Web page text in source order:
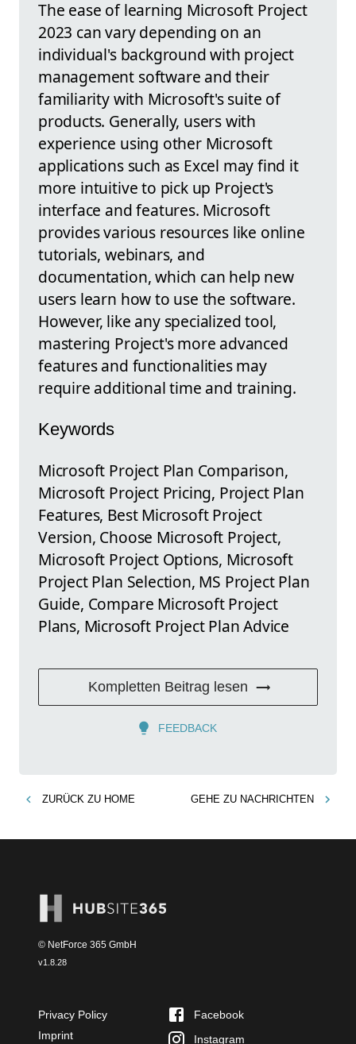
The ease of learning Microsoft Project
2023 can vary depending on an
individual's background with project
management software and their
familiarity with Microsoft's suite of
products. Generally, users with
experience using other Microsoft
applications such as Excel may find it
more intuitive to pick up Project's
interface and features. Microsoft
provides various resources like online
tutorials, webinars, and
documentation, which can help new
users learn how to use the software.
However, like any specialized tool,
mastering Project's more advanced
features and functionalities may
require additional time and training.
Keywords
Microsoft Project Plan Comparison,
Microsoft Project Pricing, Project Plan
Features, Best Microsoft Project
Version, Choose Microsoft Project,
Microsoft Project Options, Microsoft
Project Plan Selection, MS Project Plan
Guide, Compare Microsoft Project
Plans, Microsoft Project Plan Advice
Kompletten Beitrag lesen
FEEDBACK
ZURÜCK ZU HOME GEHE ZU NACHRICHTEN
© NetForce 365 GmbH
v1.8.28
Privacy Policy
Imprint
Facebook
Instagram